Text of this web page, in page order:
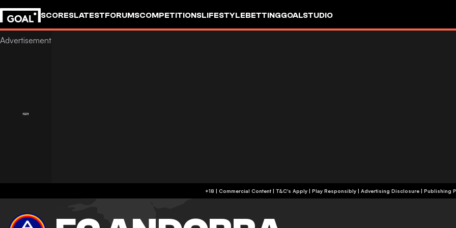
SCORESLATESTFORUMSCOMPETITIONSLIFESTYLEBETTINGGOALSTUDIO
+18 | Commercial Content | T&C's Apply | Play Responsibly | Advertising Disclosure | Publishing